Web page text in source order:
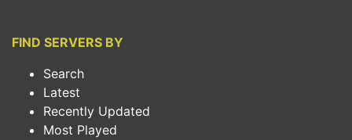
FIND SERVERS BY
Search
Latest
Recently Updated
Most Played